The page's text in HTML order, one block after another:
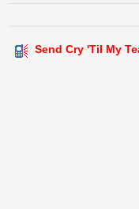
Send Cry 'Til My